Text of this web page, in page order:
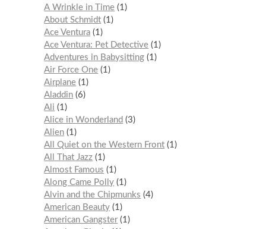
A Wrinkle in Time 1
About Schmidt 1
Ace Ventura 1
Ace Ventura: Pet Detective 1
Adventures in Babysitting 1
Air Force One 1
Airplane 1
Aladdin 6
Ali
1
Alice in Wonderland
3
Alien 1
All Quiet on the Western Front 1
All That Jazz 1
Almost Famous
1
Along Came Polly 1
Alvin and the Chipmunks
4
American Beauty 1
American Gangster 1